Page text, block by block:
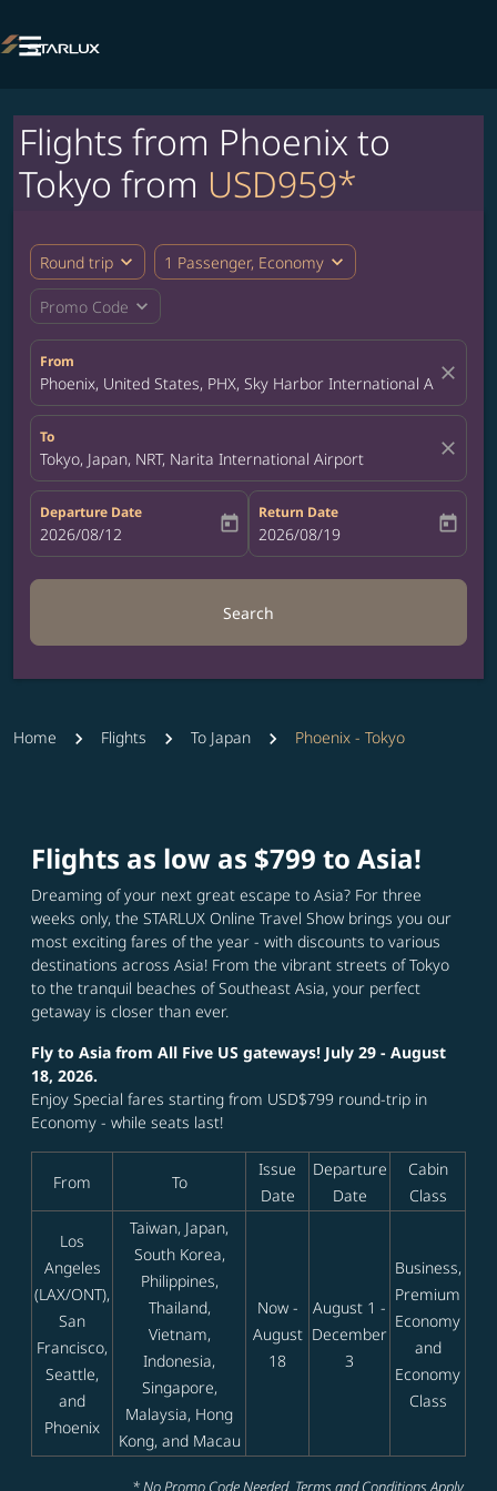

Flights from Phoenix to
Tokyo from USD959*
Round trip expand_more 1 Passenger, Economy expand_more
Promo Code expand_more
From
Phoenix, United States, PHX, Sky Harbor International Airport
close
To
Tokyo, Japan, NRT, Narita International Airport close
Departure Date
fc-booking-departure-date-aria-label
2026/08/12 today
Return Date
fc-booking-return-date-aria-label
2026/08/19 today
Search
Home Flights To Japan Phoenix - Tokyo
Flights as low as $799 to Asia!
Dreaming of your next great escape to Asia? For three
weeks only, the STARLUX Online Travel Show brings you our
most exciting fares of the year - with discounts to various
destinations across Asia! From the vibrant streets of Tokyo
to the tranquil beaches of Southeast Asia, your perfect
getaway is closer than ever.
Fly to Asia from All Five US gateways! July 29 - August
18, 2026.
Enjoy Special fares starting from USD$799 round-trip in
Economy - while seats last!
From To
Issue
Date
Departure
Date
Cabin
Class
Los
Angeles
(LAX/ONT),
San
Francisco,
Seattle,
and
Phoenix
Taiwan, Japan,
South Korea,
Philippines,
Thailand,
Vietnam,
Indonesia,
Singapore,
Malaysia, Hong
Kong, and Macau
Now -
August
18
August 1 -
December
3
Business,
Premium
Economy
and
Economy
Class
* No Promo Code Needed. Terms and Conditions Apply.